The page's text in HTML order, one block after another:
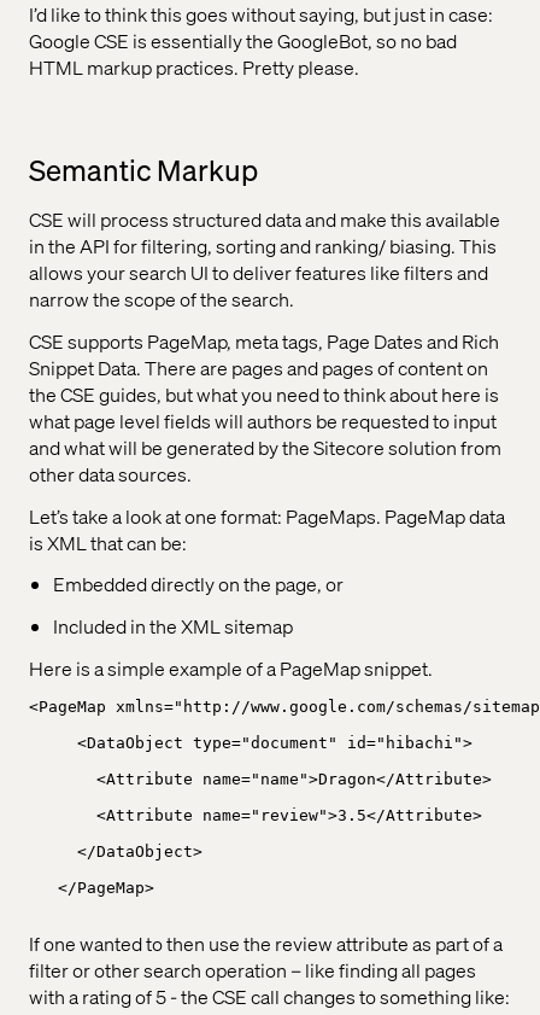
I’d like to think this goes without saying, but just in case:
Google CSE is essentially the GoogleBot, so no bad
HTML markup practices. Pretty please.
Semantic Markup
CSE will process structured data and make this available
in the API for filtering, sorting and ranking/ biasing. This
allows your search UI to deliver features like filters and
narrow the scope of the search.
CSE supports PageMap, meta tags, Page Dates and Rich
Snippet Data. There are pages and pages of content on
the CSE guides, but what you need to think about here is
what page level fields will authors be requested to input
and what will be generated by the Sitecore solution from
other data sources.
Let’s take a look at one format: PageMaps. PageMap data
is XML that can be:
Embedded directly on the page, or
Included in the XML sitemap
Here is a simple example of a PageMap snippet.
<PageMap xmlns="http://www.google.com/schemas/
<DataObject type="document" id="hibachi">
<Attribute name="name">Dragon</Attribute>
<Attribute name="review">3.5</Attribute>
</DataObject>
</PageMap>
If one wanted to then use the review attribute as part of a
filter or other search operation – like finding all pages
with a rating of 5 - the CSE call changes to something like: